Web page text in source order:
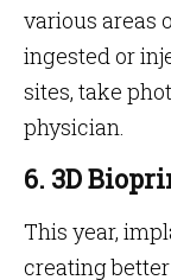
various areas
ingested or
sites, take
physician.
6. 3D
This year,
creating